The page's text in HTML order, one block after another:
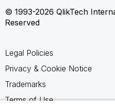
© 1993-2026 QlikTech
Reserved
Legal Policies
Privacy & Cookie Notice
Trademarks
Terms of Use